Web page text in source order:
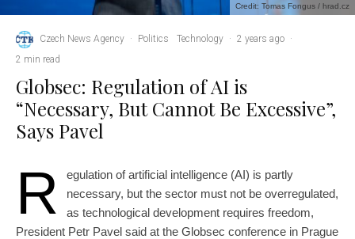
Credit: Tomas Fongus / hrad.cz
Czech News Agency · Politics Technology · 2 years ago ·
2 min read
Globsec: Regulation of AI is
“Necessary, But Cannot Be Excessive”,
Says Pavel
R
egulation of artificial intelligence (AI) is partly
necessary, but the sector must not be overregulated,
as technological development requires freedom,
President Petr Pavel said at the Globsec conference in Prague